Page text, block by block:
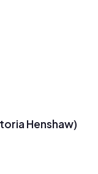
Henshaw)